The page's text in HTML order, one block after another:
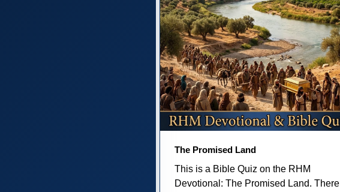
The Promised Land
This is a Bible Quiz on the RHM
Devotional: The Promised Land. There